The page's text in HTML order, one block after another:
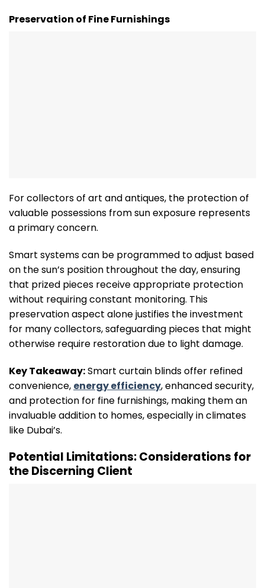
Preservation of Fine Furnishings
For collectors of art and antiques, the protection of
valuable possessions from sun exposure represents
a primary concern.
Smart systems can be programmed to adjust based
on the sun’s position throughout the day, ensuring
that prized pieces receive appropriate protection
without requiring constant monitoring. This
preservation aspect alone justifies the investment
for many collectors, safeguarding pieces that might
otherwise require restoration due to light damage.
Key Takeaway:Smart curtain blinds offer refined
convenience, energy efficiency, enhanced security,
and protection for fine furnishings, making them an
invaluable addition to homes, especially in climates
like Dubai’s.
Potential Limitations: Considerations for
the Discerning Client